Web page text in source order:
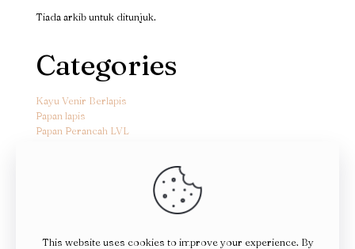
Tiada arkib untuk ditunjuk.
Categories
Kayu Venir Berlapis
Papan lapis
Papan Perancah LVL
This website uses cookies to improve your experience. By